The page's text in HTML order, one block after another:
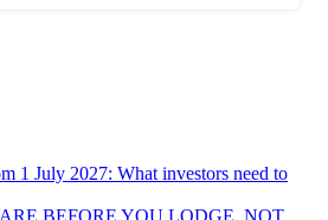
1 July 2027: What investors need to
BEFORE YOU LODGE, NOT